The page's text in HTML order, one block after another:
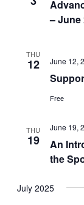
– June
THU
12 June 12,
Free
THU
19
An
the
June 19,
July 2025